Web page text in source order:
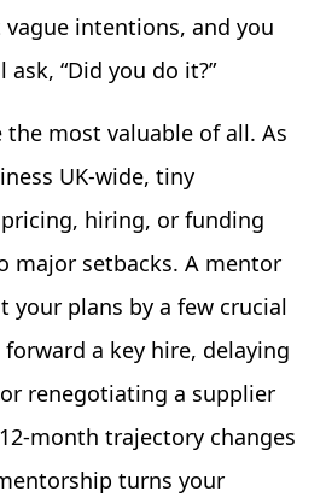
intentions, and you
“Did you do it?”
the most valuable of all. As
UK-wide, tiny
hiring, or funding
major setbacks. A mentor
your plans by a few crucial
a key hire, delaying
renegotiating a supplier
month trajectory changes
turns your